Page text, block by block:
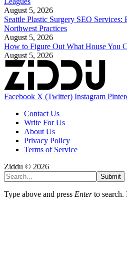
August 5, 2026
Seattle Plastic Surgery SEO
Northwest Practices
August 5, 2026
How to Figure Out What House You
August 5, 2026
Facebook X (Twitter) Instagram
Contact Us
Write For Us
About Us
Privacy Policy
Terms of Service
Ziddu © 2026
Submit
Type above and press Enterto search.